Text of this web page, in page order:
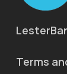
Terms